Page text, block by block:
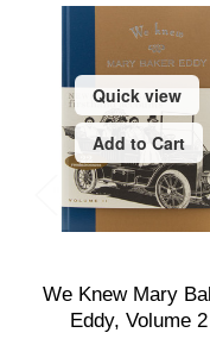
Quick view
Add to Cart
We Knew Mary
Eddy, Volume 2